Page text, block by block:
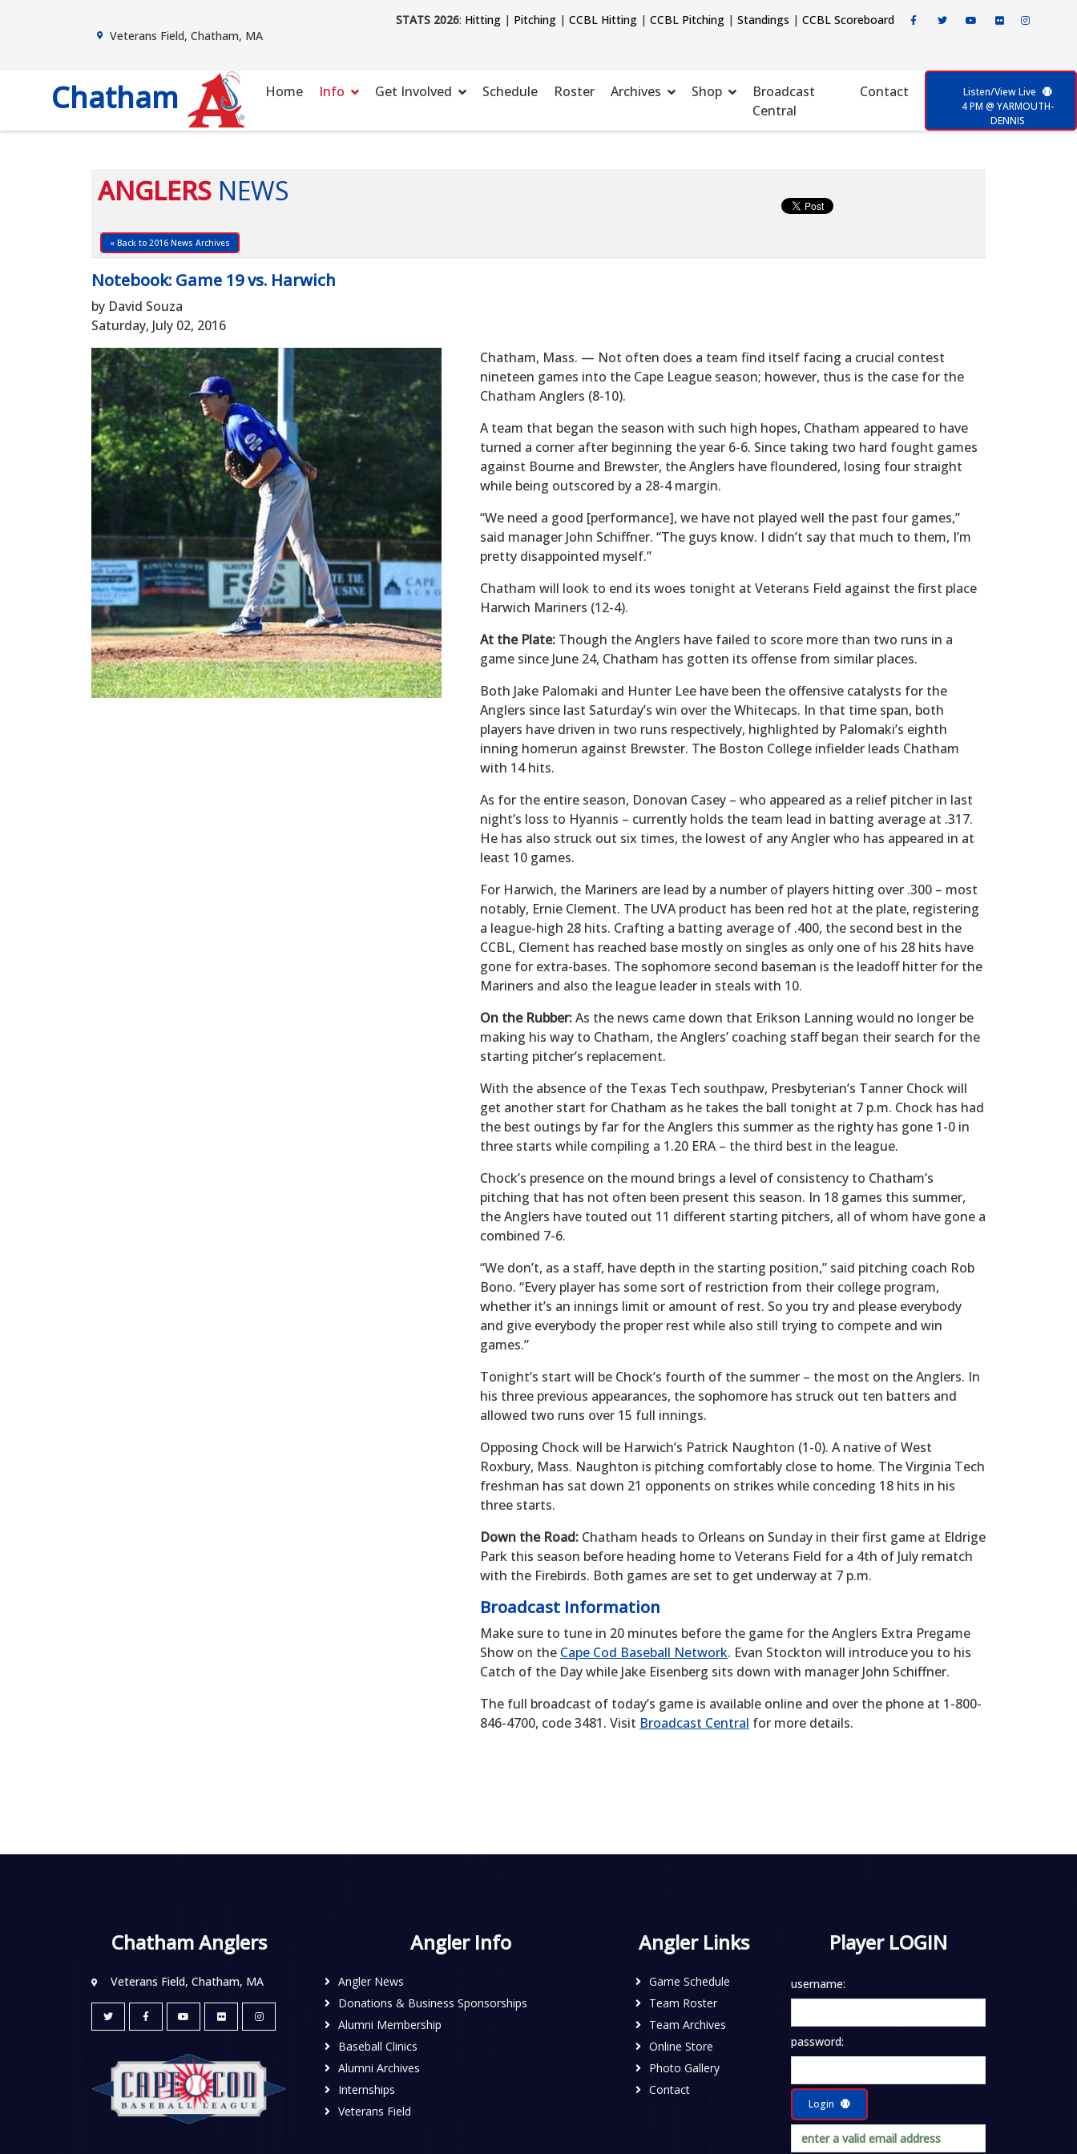
Veterans Field, Chatham, MA
STATS 2026: Hitting| Pitching| CCBL Hitting| CCBL Pitching| Standings | CCBL Scoreboard
Chatham Home Info Get Involved Schedule Roster Archives Shop
Broadcast
Central
Contact
Listen/View Live
4 PM @ YARMOUTH-
DENNIS
ANGLERS NEWS
« Back to 2016 News Archives
Notebook: Game 19 vs. Harwich
by David Souza
Saturday, July 02, 2016
Chatham, Mass. — Not often does a team find itself facing a crucial contest
nineteen games into the Cape League season; however, thus is the case for the
Chatham Anglers (8-10).
A team that began the season with such high hopes, Chatham appeared to have
turned a corner after beginning the year 6-6. Since taking two hard fought games
against Bourne and Brewster, the Anglers have floundered, losing four straight
while being outscored by a 28-4 margin.
“We need a good [performance], we have not played well the past four games,”
said manager John Schiffner. “The guys know. I didn’t say that much to them, I’m
pretty disappointed myself.”
Chatham will look to end its woes tonight at Veterans Field against the first place
Harwich Mariners (12-4).
At the Plate: Though the Anglers have failed to score more than two runs in a
game since June 24, Chatham has gotten its offense from similar places.
Both Jake Palomaki and Hunter Lee have been the offensive catalysts for the
Anglers since last Saturday’s win over the Whitecaps. In that time span, both
players have driven in two runs respectively, highlighted by Palomaki’s eighth
inning homerun against Brewster. The Boston College infielder leads Chatham
with 14 hits.
As for the entire season, Donovan Casey – who appeared as a relief pitcher in last
night’s loss to Hyannis – currently holds the team lead in batting average at .317.
He has also struck out six times, the lowest of any Angler who has appeared in at
least 10 games.
For Harwich, the Mariners are lead by a number of players hitting over .300 – most
notably, Ernie Clement. The UVA product has been red hot at the plate, registering
a league-high 28 hits. Crafting a batting average of .400, the second best in the
CCBL, Clement has reached base mostly on singles as only one of his 28 hits have
gone for extra-bases. The sophomore second baseman is the leadoff hitter for the
Mariners and also the league leader in steals with 10.
On the Rubber:As the news came down that Erikson Lanning would no longer be
making his way to Chatham, the Anglers’ coaching staff began their search for the
starting pitcher’s replacement.
With the absence of the Texas Tech southpaw, Presbyterian’s Tanner Chock will
get another start for Chatham as he takes the ball tonight at 7 p.m. Chock has had
the best outings by far for the Anglers this summer as the righty has gone 1-0 in
three starts while compiling a 1.20 ERA – the third best in the league.
Chock’s presence on the mound brings a level of consistency to Chatham’s
pitching that has not often been present this season. In 18 games this summer,
the Anglers have touted out 11 different starting pitchers, all of whom have gone a
combined 7-6.
“We don’t, as a staff, have depth in the starting position,” said pitching coach Rob
Bono. “Every player has some sort of restriction from their college program,
whether it’s an innings limit or amount of rest. So you try and please everybody
and give everybody the proper rest while also still trying to compete and win
games.”
Tonight’s start will be Chock’s fourth of the summer – the most on the Anglers. In
his three previous appearances, the sophomore has struck out ten batters and
allowed two runs over 15 full innings.
Opposing Chock will be Harwich’s Patrick Naughton (1-0). A native of West
Roxbury, Mass. Naughton is pitching comfortably close to home. The Virginia Tech
freshman has sat down 21 opponents on strikes while conceding 18 hits in his
three starts.
Down the Road: Chatham heads to Orleans on Sunday in their first game at Eldrige
Park this season before heading home to Veterans Field for a 4th of July rematch
with the Firebirds. Both games are set to get underway at 7 p.m.
Broadcast Information
Make sure to tune in 20 minutes before the game for the Anglers Extra Pregame
Show on the Cape Cod Baseball Network. Evan Stockton will introduce you to his
Catch of the Day while Jake Eisenberg sits down with manager John Schiffner.
The full broadcast of today’s game is available online and over the phone at 1-800-
846-4700, code 3481. Visit Broadcast Central for more details.
Chatham Anglers
Veterans Field, Chatham, MA
Angler Info
Angler News
Donations & Business Sponsorships
Alumni Membership
Baseball Clinics
Alumni Archives
Internships
Veterans Field
Angler Links
Game Schedule
Team Roster
Team Archives
Online Store
Photo Gallery
Contact
Player LOGIN
username:
password:
Login